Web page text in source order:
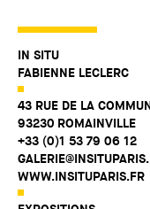
IN SITU
FABIENNE LECLERC
43 RUE DE LA
93230 ROMAINVILLE
+33 (0)1 53 79 06 12
WWW.INSITUPARIS.FR